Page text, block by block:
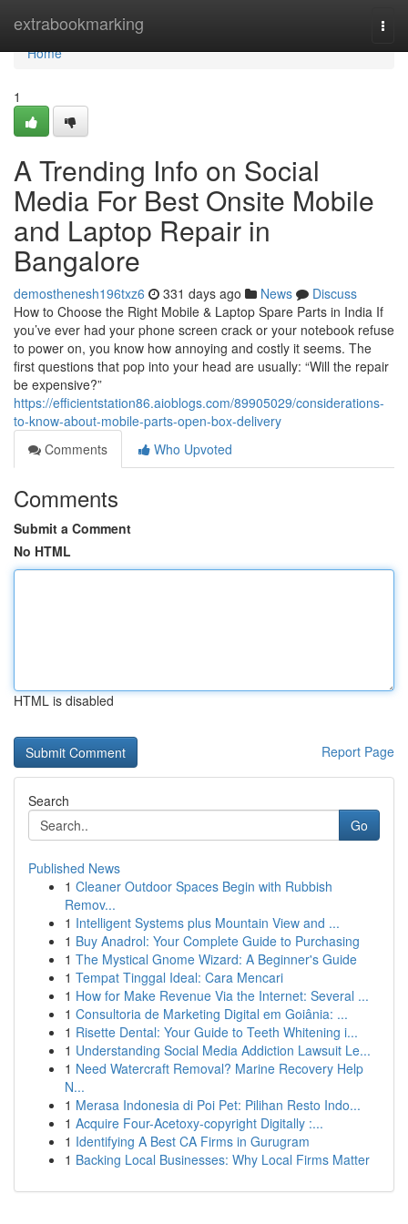
extrabookmarking
Home
Home
1
A Trending Info on Social
Media For Best Onsite Mobile
and Laptop Repair in
Bangalore
demosthenesh196txz6 331 days ago News
Discuss
How to Choose the Right Mobile & Laptop Spare Parts in India If
you’ve ever had your phone screen crack or your notebook refuse
to power on, you know how annoying and costly it seems. The
first questions that pop into your head are usually: “Will the repair
be expensive?”
https://efficientstation86.aioblogs.com/89905029/considerations-
to-know-about-mobile-parts-open-box-delivery
Comments
Who Upvoted
Comments
Submit a Comment
No HTML
HTML is disabled
Report Page
Search
Go
Published News
1 Cleaner Outdoor Spaces Begin with Rubbish
Remov...
1 Intelligent Systems plus Mountain View and ...
1 Buy Anadrol: Your Complete Guide to Purchasing
1 The Mystical Gnome Wizard: A Beginner's Guide
1 Tempat Tinggal Ideal: Cara Mencari
1 How for Make Revenue Via the Internet: Several ...
1 Consultoria de Marketing Digital em Goiânia: ...
1 Risette Dental: Your Guide to Teeth Whitening i...
1 Understanding Social Media Addiction Lawsuit Le...
1 Need Watercraft Removal? Marine Recovery Help
N...
1 Merasa Indonesia di Poi Pet: Pilihan Resto Indo...
1 Acquire Four-Acetoxy-copyright Digitally :...
1 Identifying A Best CA Firms in Gurugram
1 Backing Local Businesses: Why Local Firms Matter